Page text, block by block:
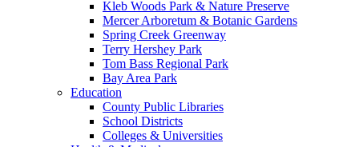
Kleb Woods Park & Nature Preserve
Mercer Arboretum & Botanic Gardens
Spring Creek Greenway
Terry Hershey Park
Tom Bass Regional Park
Bay Area Park
Education
County Public Libraries
School Districts
Colleges & Universities